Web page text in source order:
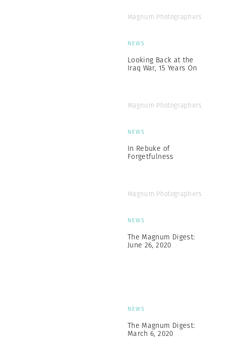
Magnum Photographers
NEWS
Looking Back at the
Iraq War, 15 Years On
Magnum Photographers
NEWS
In Rebuke of
Forgetfulness
Magnum Photographers
NEWS
The Magnum Digest:
June 26, 2020
NEWS
The Magnum Digest:
March 6, 2020